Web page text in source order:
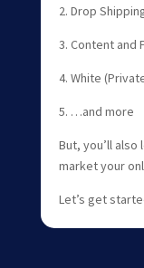
2. Drop
3. Content and
4. White
5. …and more
But, you’ll
market your
Let’s get